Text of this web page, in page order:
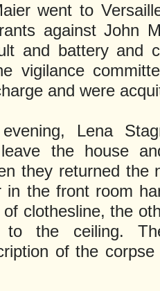
went to
against John
and battery and
vigilance
and were
Lena
the house
they returned the
in the front room
clothesline, the
to the ceiling.
of the